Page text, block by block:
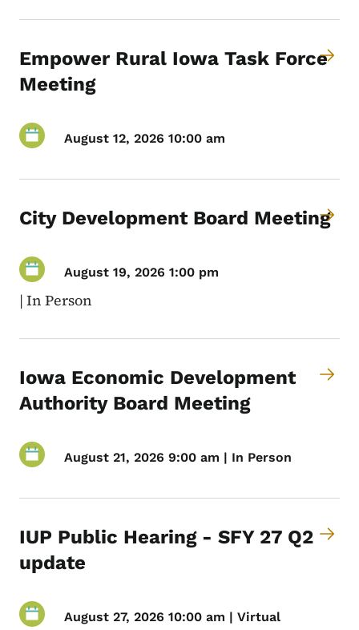
Empower Rural Iowa Task Force
Meeting
August 12, 2026 10:00 am
City Development Board Meeting
August 19, 2026 1:00 pm
| In Person
Iowa Economic Development
Authority Board Meeting
August 21, 2026 9:00 am | In Person
IUP Public Hearing - SFY 27 Q2
update
August 27, 2026 10:00 am | Virtual